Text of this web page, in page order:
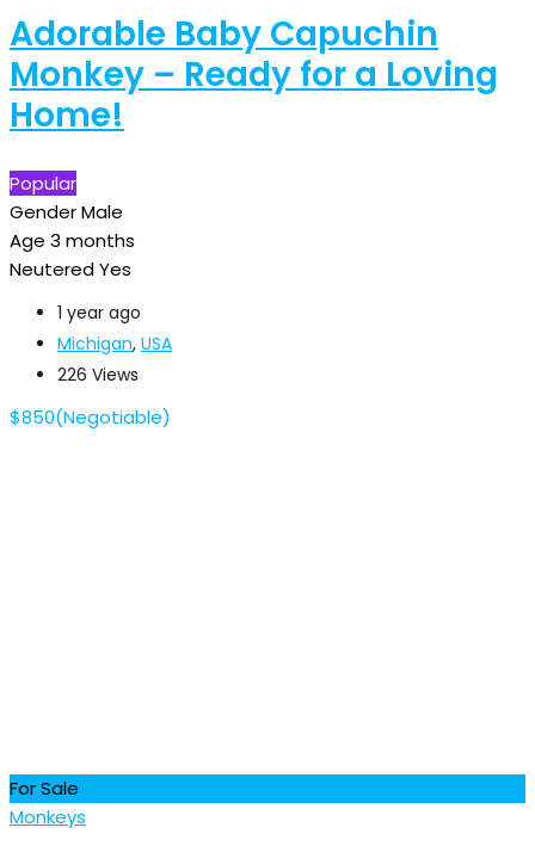
Adorable Baby Capuchin
Monkey – Ready for a Loving
Home!
Popular
GenderMale
Age 3 months
NeuteredYes
1 year ago
Michigan, USA
226 Views
$850(Negotiable)
For Sale
Monkeys